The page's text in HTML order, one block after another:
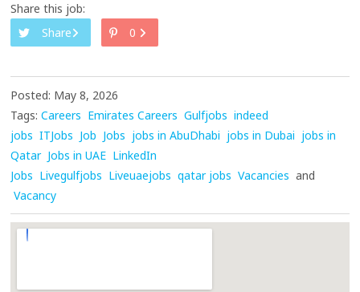
Share this job:
Share
0
Posted: May 8, 2026
Tags: Careers Emirates Careers Gulfjobs indeed
jobs ITJobs Job Jobs jobs in AbuDhabi jobs in Dubai jobs in
Qatar Jobs in UAE LinkedIn
Jobs Livegulfjobs Liveuaejobs qatar jobs Vacancies and
Vacancy